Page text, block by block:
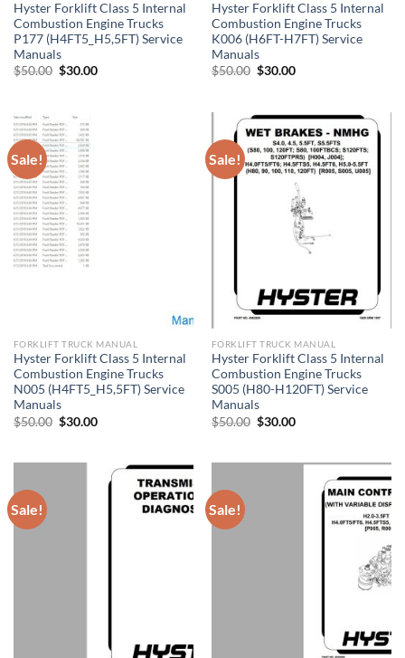
Hyster Forklift Class 5 Internal
Combustion Engine Trucks
P177 (H4FT5_H5,5FT) Service
Manuals
$50.00 Original
$30.00Current
Hyster Forklift Class 5 Internal
Combustion Engine Trucks
K006 (H6FT-H7FT) Service
Manuals
$50.00 Original
$30.00Current
Sale!
FORKLIFT TRUCK MANUAL
Hyster Forklift Class 5 Internal
Combustion Engine Trucks
N005 (H4FT5_H5,5FT) Service
Manuals
$50.00 Original
$30.00Current
Sale!
FORKLIFT TRUCK MANUAL
Hyster Forklift Class 5 Internal
Combustion Engine Trucks
S005 (H80-H120FT) Service
Manuals
$50.00 Original
$30.00Current
Sale! Sale!